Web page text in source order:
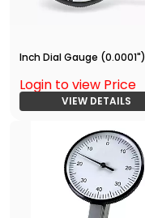
Inch Dial Gauge (0.0001")
Login to view Price
VIEW DETAILS